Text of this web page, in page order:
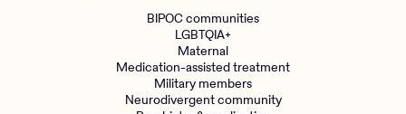
BIPOC communities
LGBTQIA+
Maternal
Medication-assisted treatment
Military members
Neurodivergent community